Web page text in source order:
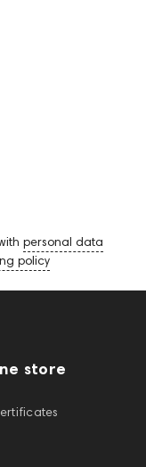
personal data
policy
store